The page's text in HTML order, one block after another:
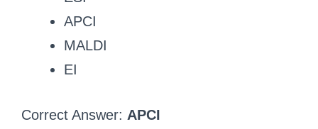
APCI
MALDI
EI
Correct Answer: APCI